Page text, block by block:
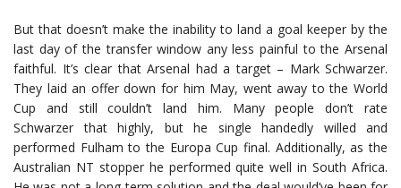
But that doesn’t make the inability to land a goal keeper by the
last day of the transfer window any less painful to the Arsenal
faithful. It’s clear that Arsenal had a target – Mark Schwarzer.
They laid an offer down for him May, went away to the World
Cup and still couldn’t land him. Many people don’t rate
Schwarzer that highly, but he single handedly willed and
performed Fulham to the Europa Cup final. Additionally, as the
Australian NT stopper he performed quite well in South Africa.